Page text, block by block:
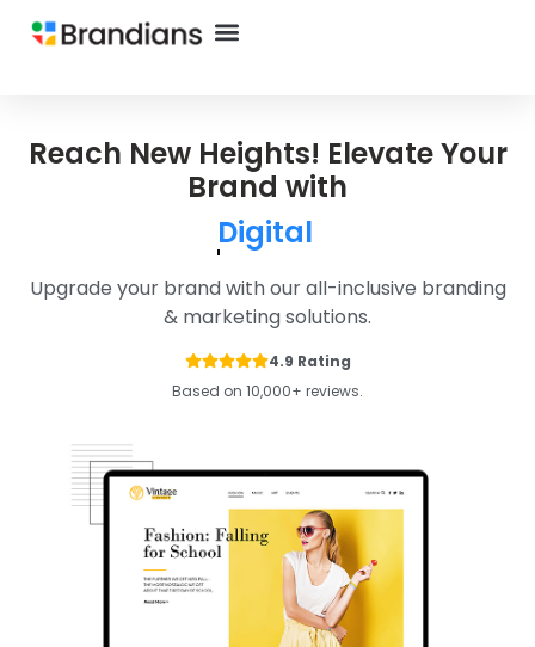
Reach New Heights! Elevate Your
Brand with
Ecommerce
Upgrade your brand with our all-inclusive branding
& marketing solutions.
4.9 Rating
Based on 10,000+ reviews.